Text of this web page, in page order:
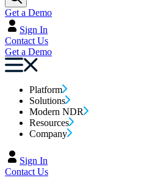
Get a Demo
Sign In
Contact Us
Get a Demo
Platform
Solutions
Modern NDR
Resources
Company
Sign In
Contact Us